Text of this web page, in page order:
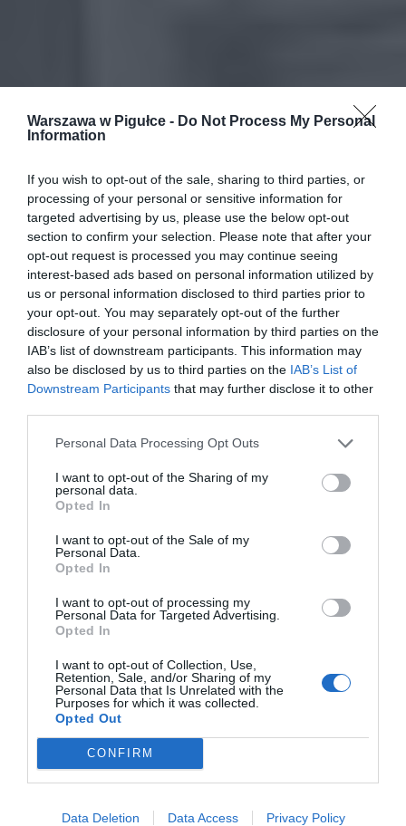
Warszawa w Pigułce - Do Not Process My Personal
Information
If you wish to opt-out of the sale, sharing to third parties, or
processing of your personal or sensitive information for
targeted advertising by us, please use the below opt-out
section to confirm your selection. Please note that after your
opt-out request is processed you may continue seeing
interest-based ads based on personal information utilized by
us or personal information disclosed to third parties prior to
your opt-out. You may separately opt-out of the further
disclosure of your personal information by third parties on the
IAB’s list of downstream participants. This information may
also be disclosed by us to third parties on the IAB’s List of
Downstream Participants that may further disclose it to other
Personal Data Processing Opt Outs
I want to opt-out of the Sharing of my
personal data.
Opted In
I want to opt-out of the Sale of my
Personal Data.
Opted In
I want to opt-out of processing my
Personal Data for Targeted Advertising.
Opted In
I want to opt-out of Collection, Use,
Retention, Sale, and/or Sharing of my
Personal Data that Is Unrelated with the
Purposes for which it was collected.
Opted Out
CONFIRM
Data Deletion Data Access Privacy Policy